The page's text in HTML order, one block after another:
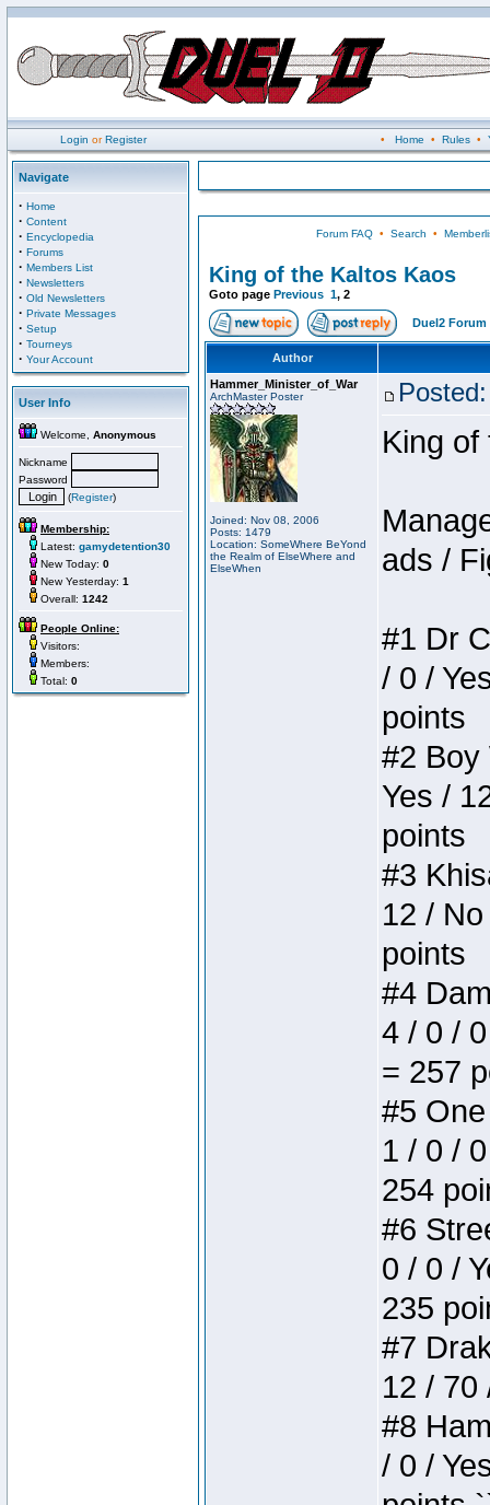
Login orRegister • Home • Rules•
Navigate
· Home
· Content
· Encyclopedia
· Forums
· Members List
· Newsletters
· Old Newsletters
· Private Messages
· Setup
· Tourneys
· Your Account
User Info
Welcome, Anonymous
Nickname
Password
(Register)
Membership:
Latest: gamydetention30
New Today: 0
New Yesterday: 1
Overall: 1242
People Online:
Visitors:
Members:
Total: 0
Forum FAQ• Search •
King of the Kaltos Kaos
Goto page Previous 1, 2
Duel2 Forum
Author
Hammer_Minister_of_War
ArchMaster Poster
Joined: Nov 08, 2006
Posts: 1479
Location: SomeWhere BeYond
the Realm of ElseWhere and
ElseWhen
King of
ads /
#1 Dr
/ 0 /
points
#2 Boy
Yes /
points
#3
12 /
points
#4
4 / 0 /
= 257
#5
1 / 0 /
254
#6
0 / 0 /
235
#7
12 / 70
#8
/ 0 /